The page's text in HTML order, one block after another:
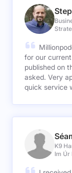
for our
published on
asked. Very appreciative of their responsive and
quick service
K9
Im Úr